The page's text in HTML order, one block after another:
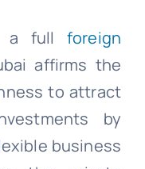
a full foreign
affirms the
to attract
by
business